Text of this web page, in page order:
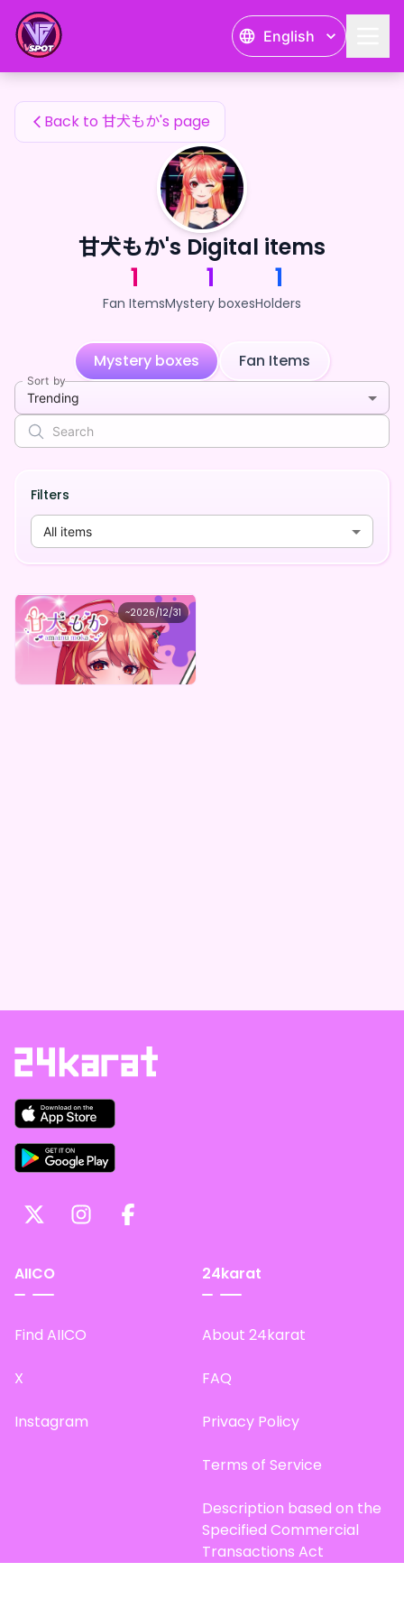
English
甘犬もか's Fan Items
Back to 甘犬もか's page
甘犬もか's Digital items
1
Fan Items
1
Mystery boxes
1
Holders
Mystery boxes Fan Items
Sort by
Trending
Filters
All items
~2026/12/31
甘犬もか
甘犬もか Amainu Secret Box(全5種)
Lowest price
1,000 Purchase Here
AIICO
Find AIICO
X
Instagram
24karat
About 24karat
FAQ
Privacy Policy
Terms of Service
Description based on the
Specified Commercial
Transactions Act
甘犬もか's Fan Items — 24karat